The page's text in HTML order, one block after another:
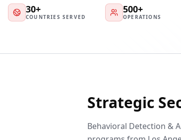
30+
COUNTRIES SERVED
500+
OPERATIONS
Strategic
Behavioral Detection &